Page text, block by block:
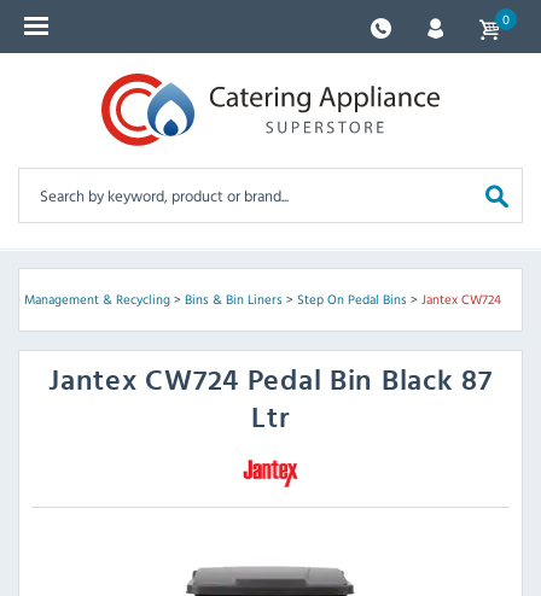
0
Management & Recycling> Bins & Bin Liners> Step On Pedal Bins> Jantex CW724
Jantex CW724 Pedal Bin Black 87
Ltr